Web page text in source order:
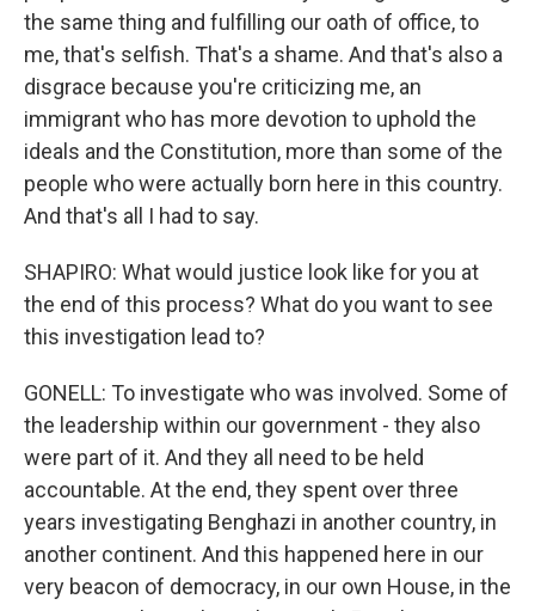
the same thing and fulfilling our oath of office, to
me, that's selfish. That's a shame. And that's also a
disgrace because you're criticizing me, an
immigrant who has more devotion to uphold the
ideals and the Constitution, more than some of the
people who were actually born here in this country.
And that's all I had to say.
SHAPIRO: What would justice look like for you at
the end of this process? What do you want to see
this investigation lead to?
GONELL: To investigate who was involved. Some of
the leadership within our government - they also
were part of it. And they all need to be held
accountable. At the end, they spent over three
years investigating Benghazi in another country, in
another continent. And this happened here in our
very beacon of democracy, in our own House, in the